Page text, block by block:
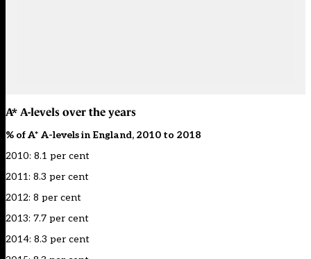
A* A-levels over the years
% of A* A-levels in England, 2010 to 2018
2010: 8.1 per cent
2011: 8.3 per cent
2012: 8 per cent
2013: 7.7 per cent
2014: 8.3 per cent